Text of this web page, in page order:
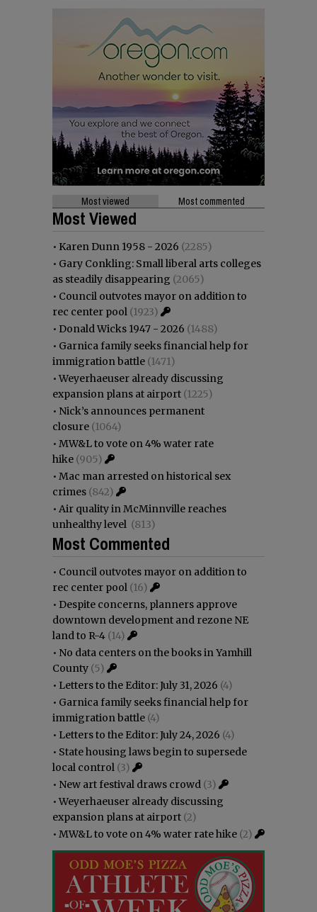
Most viewed Most commented
Most Viewed
• Karen Dunn 1958 - 2026 (2285)
• Gary Conkling: Small liberal arts colleges
as steadily disappearing (2065)
• Council outvotes mayor on addition to
rec center pool (1923)
• Donald Wicks 1947 - 2026 (1488)
• Garnica family seeks financial help for
immigration battle (1471)
•Weyerhaeuser already discussing
expansion plans at airport (1225)
• Nick’s announces permanent
closure (1064)
• MW&L to vote on 4% water rate
hike (905)
• Mac man arrested on historical sex
crimes (842)
• Air quality in McMinnville reaches
unhealthy level (813)
Most Commented
• Council outvotes mayor on addition to
rec center pool (16)
• Despite concerns, planners approve
downtown development and rezone NE
land to R-4 (14)
• No data centers on the books in Yamhill
County (5)
• Letters to the Editor: July 31, 2026 (4)
• Garnica family seeks financial help for
immigration battle (4)
• Letters to the Editor: July 24, 2026 (4)
• State housing laws begin to supersede
local control (3)
• New art festival draws crowd (3)
•Weyerhaeuser already discussing
expansion plans at airport (2)
• MW&L to vote on 4% water rate hike (2)